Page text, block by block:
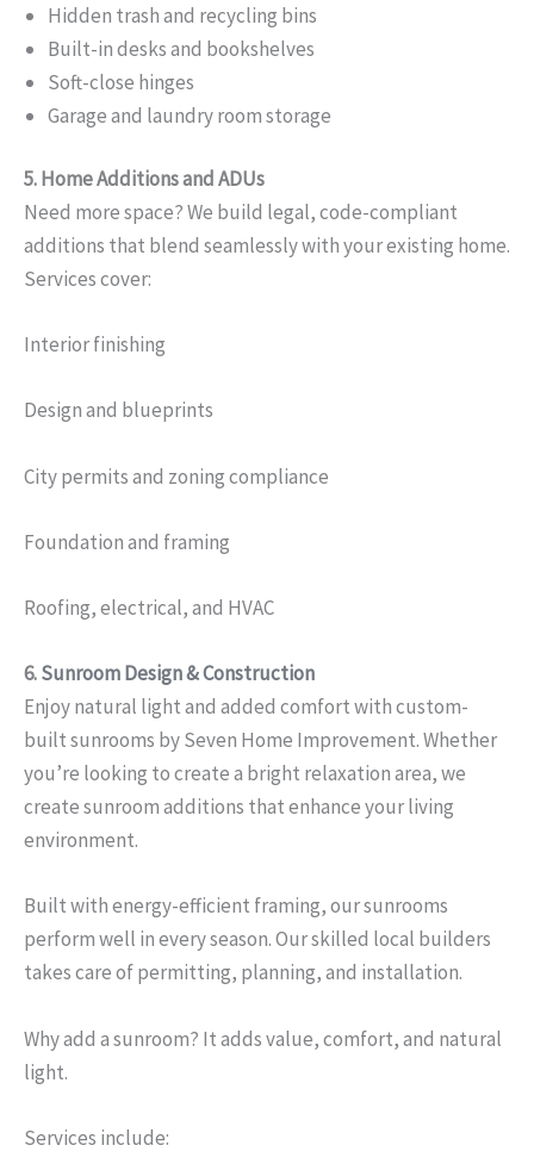
Hidden trash and recycling bins
Built-in desks and bookshelves
Soft-close hinges
Garage and laundry room storage
5. Home Additions and ADUs
Need more space? We build legal, code-compliant
additions that blend seamlessly with your existing home.
Services cover:
Interior finishing
Design and blueprints
City permits and zoning compliance
Foundation and framing
Roofing, electrical, and HVAC
6.Sunroom Design & Construction
Enjoy natural light and added comfort with custom-
built sunrooms by Seven Home Improvement. Whether
you’re looking to create a bright relaxation area, we
create sunroom additions that enhance your living
environment.
Built with energy-efficient framing, our sunrooms
perform well in every season. Our skilled local builders
takes care of permitting, planning, and installation.
Why add a sunroom? It adds value, comfort, and natural
light.
Services include: